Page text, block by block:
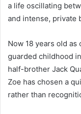
a life oscillating
and intense, private
Now 18 years old
guarded childhood
half-brother Jack
Zoe has chosen a
rather than